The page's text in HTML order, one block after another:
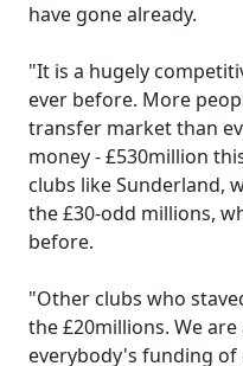
have gone already.
"It is a hugely
ever before. More
transfer market than
money - £530million
clubs like Sunderland,
the £30-odd millions,
before.
"Other clubs who
the £20millions. We
everybody's funding